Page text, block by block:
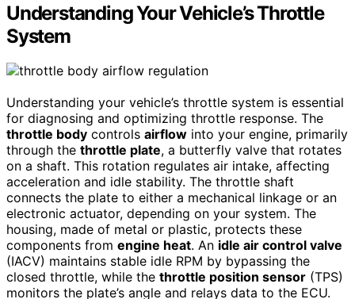
Understanding Your Vehicle’s Throttle
System
Understanding your vehicle’s throttle system is essential
for diagnosing and optimizing throttle response. The
throttle body controls airflow into your engine, primarily
through the throttle plate, a butterfly valve that rotates
on a shaft. This rotation regulates air intake, affecting
acceleration and idle stability. The throttle shaft
connects the plate to either a mechanical linkage or an
electronic actuator, depending on your system. The
housing, made of metal or plastic, protects these
components from engine heat. An idle air control valve
(IACV) maintains stable idle RPM by bypassing the
closed throttle, while the throttle position sensor (TPS)
monitors the plate’s angle and relays data to the ECU.